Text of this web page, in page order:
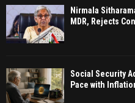
Nirmala
MDR, Rejects
Social Security
Pace with